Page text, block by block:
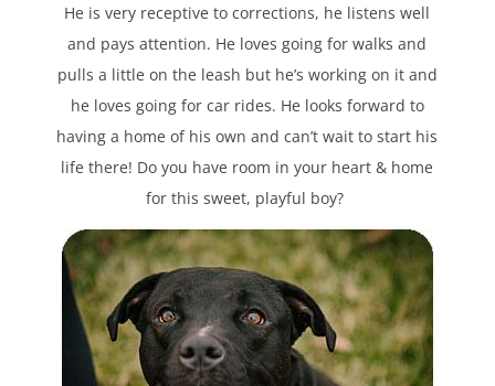
He is very receptive to corrections, he listens well
and pays attention. He loves going for walks and
pulls a little on the leash but he’s working on it and
he loves going for car rides. He looks forward to
having a home of his own and can’t wait to start his
life there! Do you have room in your heart & home
for this sweet, playful boy?